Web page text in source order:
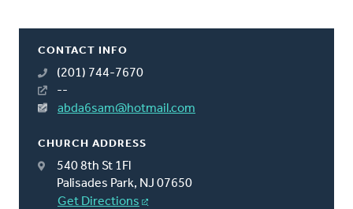
CONTACT INFO
(201) 744-7670
--
abda6sam@hotmail.com
CHURCH ADDRESS
540 8th St 1Fl
Palisades Park, NJ 07650
Get Directions